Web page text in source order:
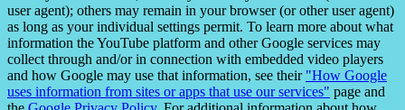
user agent); others may remain in your browser (or other user agent)
as long as your individual settings permit. To learn more about what
information the YouTube platform and other Google services may
collect through and/or in connection with embedded video players
and how Google may use that information, see their "How Google
uses information from sites or apps that use our services" page and